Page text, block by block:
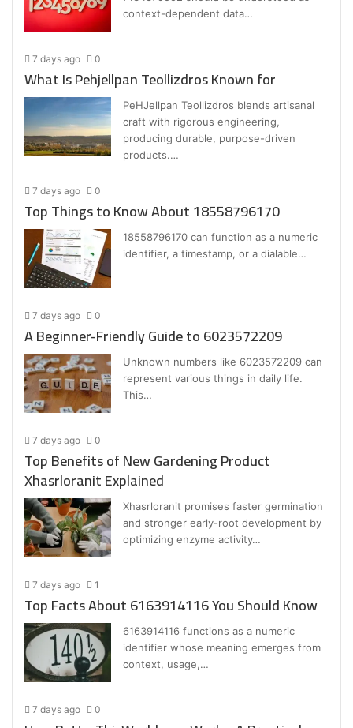
context-dependent data…
7 days ago 0
What Is Pehjellpan Teollizdros Known for
PeHJellpan Teollizdros blends artisanal
craft with rigorous engineering,
producing durable, purpose-driven
products.…
7 days ago 0
Top Things to Know About 18558796170
18558796170 can function as a numeric
identifier, a timestamp, or a dialable…
7 days ago 0
A Beginner-Friendly Guide to 6023572209
Unknown numbers like 6023572209 can
represent various things in daily life.
This…
7 days ago 0
Top Benefits of New Gardening Product
Xhasrloranit Explained
Xhasrloranit promises faster germination
and stronger early-root development by
optimizing enzyme activity…
7 days ago 1
Top Facts About 6163914116 You Should Know
6163914116 functions as a numeric
identifier whose meaning emerges from
context, usage,…
7 days ago 0